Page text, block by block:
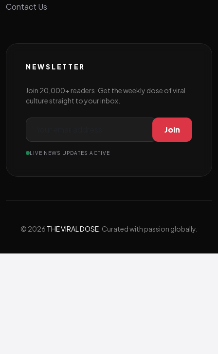
Contact Us
NEWSLETTER
Join 20,000+ readers. Get the weekly dose of viral
culture straight to your inbox.
Join
LIVE NEWS UPDATES ACTIVE
© 2026 THE VIRAL DOSE . Curated with passion globally.